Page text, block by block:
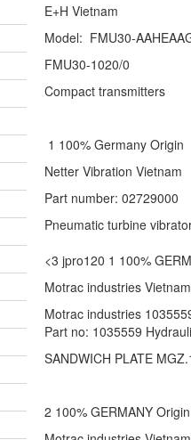
E+H Vietnam
Model: FMU30-
FMU30-1020/0
Compact transmitters
1 100% Germany
Netter Vibration
Part number: 02729000
Pneumatic turbine
<3 jpro120 1 100%
Motrac industries
Motrac industries
Part no: 1035559
SANDWICH PLATE
2 100% GERMANY